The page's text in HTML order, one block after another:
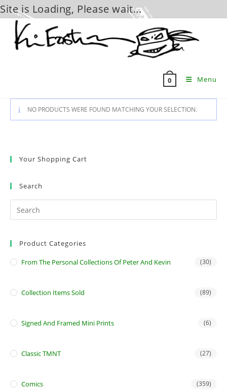
Site is Loading, Please wait...
content
0 Menu
NO PRODUCTS WERE FOUND MATCHING YOUR SELECTION.
Your Shopping Cart
Search
Product Categories
From The Personal Collections Of Peter And Kevin (30)
Collection Items Sold (89)
Signed And Framed Mini Prints (6)
Classic TMNT (27)
Comics (359)